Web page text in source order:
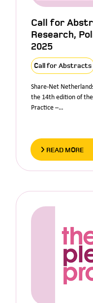
Call for
Research,
2025
Call for Abstracts
Share-Net
the 14th edition of the
Practice –…
READ MORE